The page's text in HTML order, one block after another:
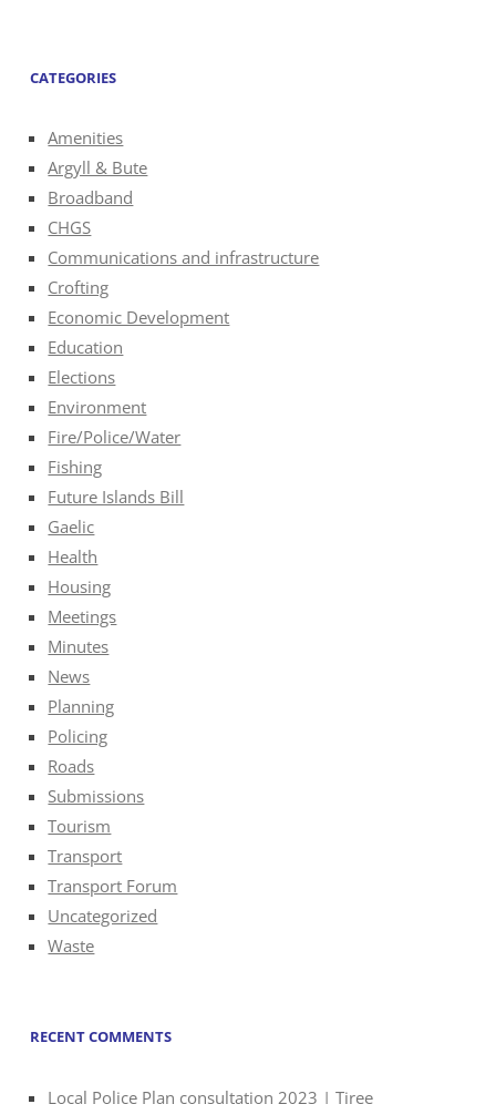
CATEGORIES
Amenities
Argyll & Bute
Broadband
CHGS
Communications and infrastructure
Crofting
Economic Development
Education
Elections
Environment
Fire/Police/Water
Fishing
Future Islands Bill
Gaelic
Health
Housing
Meetings
Minutes
News
Planning
Policing
Roads
Submissions
Tourism
Transport
Transport Forum
Uncategorized
Waste
RECENT COMMENTS
Local Police Plan consultation 2023 | Tiree